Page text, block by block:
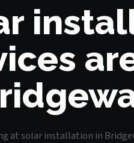
at solar installation in